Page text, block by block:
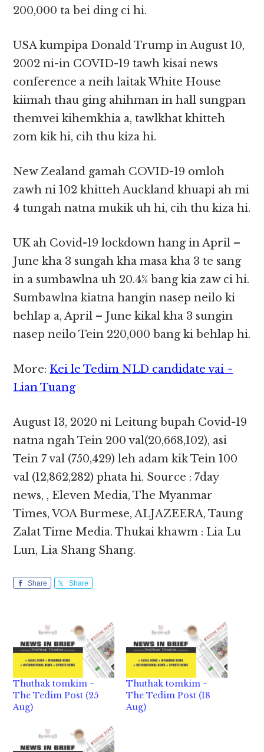
200,000 ta bei ding ci hi.
USA kumpipa Donald Trump in August 10,
2002 ni-in COVID-19 tawh kisai news
conference a neih laitak White House
kiimah thau ging ahihman in hall sungpan
themvei kihemkhia a, tawlkhat khitteh
zom kik hi, cih thu kiza hi.
New Zealand gamah COVID-19 omloh
zawh ni 102 khitteh Auckland khuapi ah mi
4 tungah natna mukik uh hi, cih thu kiza hi.
UK ah Covid-19 lockdown hang in April –
June kha 3 sungah kha masa kha 3 te sang
in a sumbawlna uh 20.4% bang kia zaw ci hi.
Sumbawlna kiatna hangin nasep neilo ki
behlap a, April – June kikal kha 3 sungin
nasep neilo Tein 220,000 bang ki behlap hi.
More: Kei le Tedim NLD candidate vai ~
Lian Tuang
August 13, 2020 ni Leitung bupah Covid-19
natna ngah Tein 200 val(20,668,102), asi
Tein 7 val (750,429) leh adam kik Tein 100
val (12,862,282) phata hi. Source : 7day
news, , Eleven Media, The Myanmar
Times, VOA Burmese, ALJAZEERA, Taung
Zalat Time Media. Thukai khawm : Lia Lu
Lun, Lia Shang Shang.
Share Share
Thuthak tomkim ~
The Tedim Post (25
Aug)
Thuthak tomkim ~
The Tedim Post (18
Aug)